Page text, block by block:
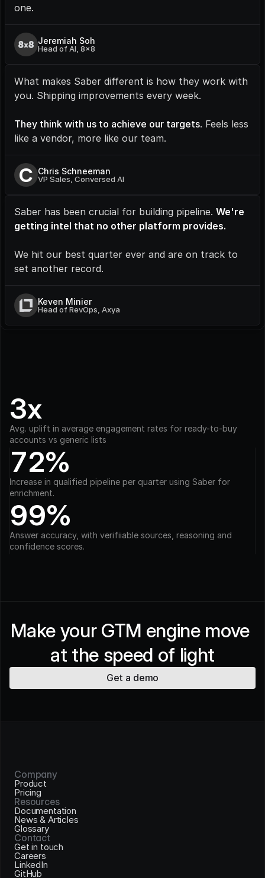
one.
Jeremiah Soh
Head of AI, 8x8
What makes Saber different is how they work with
you. Shipping improvements every week.
They think with us to achieve our targets. Feels less
like a vendor, more like our team.
C Chris Schneeman
VP Sales, Conversed AI
Saber has been crucial for building pipeline. We're
getting intel that no other platform provides.
We hit our best quarter ever and are on track to
set another record.
Keven Minier
Head of RevOps, Axya
3x
Avg. uplift in average engagement rates for ready-to-buy
accounts vs generic lists
72%
Increase in qualified pipeline per quarter using Saber for
enrichment.
99%
Answer accuracy, with verifiiable sources, reasoning and
confidence scores.
Make your GTM engine move
at the speed of light
Get a demo
Company
Product
Pricing
Resources
Documentation
News & Articles
Glossary
Contact
Get in touch
Careers
LinkedIn
GitHub